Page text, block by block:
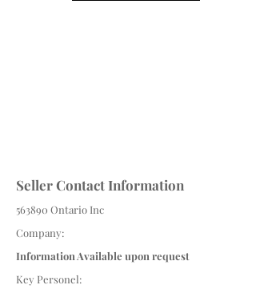
Seller Contact Information
563890 Ontario Inc
Company:
Information Available upon request
Key Personel: